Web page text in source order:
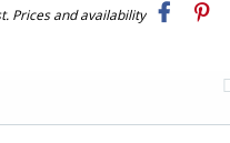
Prices and availability